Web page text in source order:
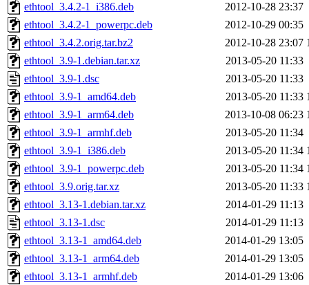
ethtool_3.4.2-1_i386.deb
2012-10-28 23:37
ethtool_3.4.2-1_powerpc.deb
2012-10-29 00:35
ethtool_3.4.2.orig.tar.bz2
2012-10-28 23:07
ethtool_3.9-1.debian.tar.xz
2013-05-20 11:33
ethtool_3.9-1.dsc
2013-05-20 11:33
ethtool_3.9-1_amd64.deb
2013-05-20 11:33
ethtool_3.9-1_arm64.deb
2013-10-08 06:23
ethtool_3.9-1_armhf.deb
2013-05-20 11:34
ethtool_3.9-1_i386.deb
2013-05-20 11:34
ethtool_3.9-1_powerpc.deb
2013-05-20 11:34
ethtool_3.9.orig.tar.xz
2013-05-20 11:33
ethtool_3.13-1.debian.tar.xz
2014-01-29 11:13
ethtool_3.13-1.dsc
2014-01-29 11:13
ethtool_3.13-1_amd64.deb
2014-01-29 13:05
ethtool_3.13-1_arm64.deb
2014-01-29 13:05
ethtool_3.13-1_armhf.deb
2014-01-29 13:06